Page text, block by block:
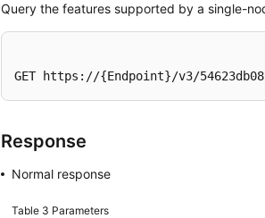
Query the features supported by a single-
GET https://{Endpoint}/v3/
Response
Normal response
Table 3 Parameters